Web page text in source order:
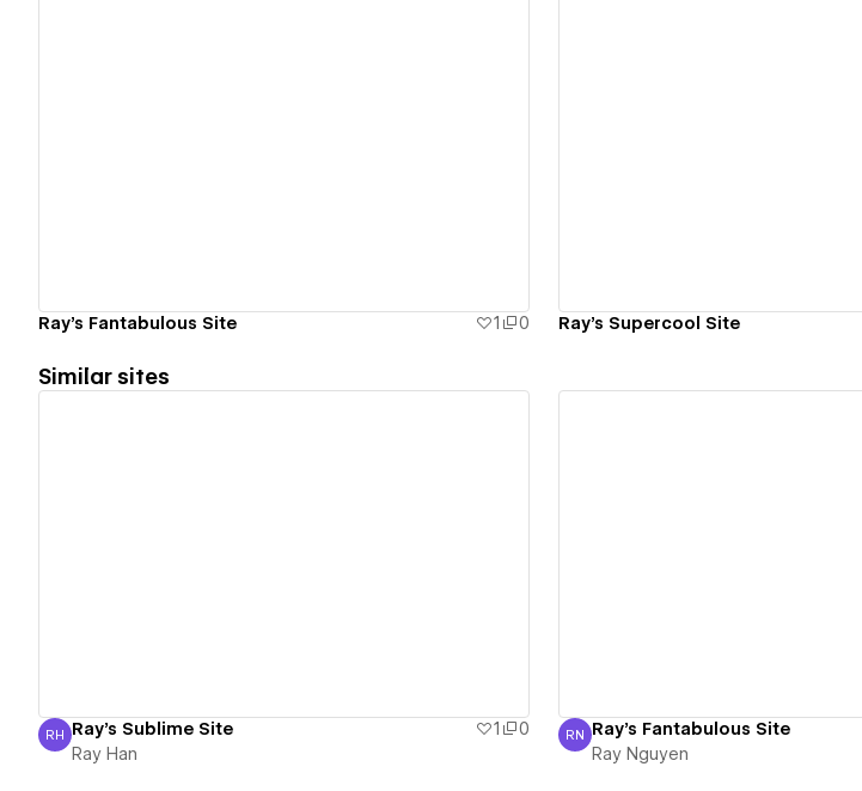
Ray's Fantabulous Site 1 0 Ray's Supercool Site
Similar sites
Ray Han
RH Ray's Sublime Site 1
0
Ray Han
Ray Nguyen
RN Ray's Fantabulous Site
Ray Nguyen